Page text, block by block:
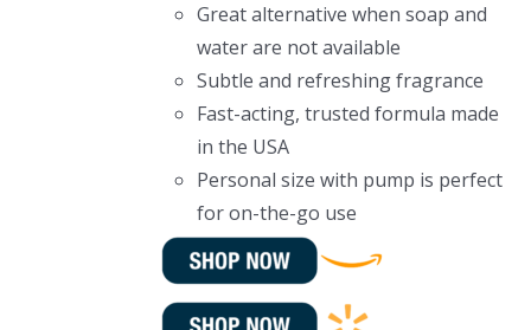
Great alternative when soap and
water are not available
Subtle and refreshing fragrance
Fast-acting, trusted formula made
in the USA
Personal size with pump is perfect
for on-the-go use